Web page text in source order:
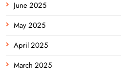
June 2025
May 2025
April 2025
March 2025